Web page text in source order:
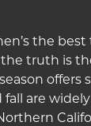
the best
truth is
offers
are